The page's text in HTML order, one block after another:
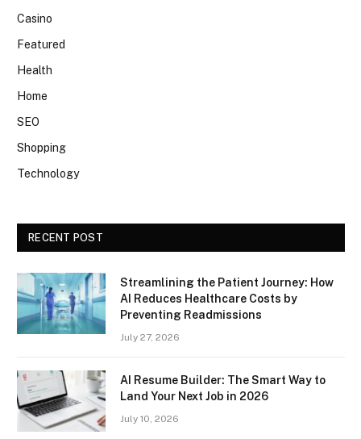
Casino
Featured
Health
Home
SEO
Shopping
Technology
RECENT POST
Streamlining the Patient Journey: How
AI Reduces Healthcare Costs by
Preventing Readmissions
July 27, 2026
AI Resume Builder: The Smart Way to
Land Your Next Job in 2026
July 10, 2026